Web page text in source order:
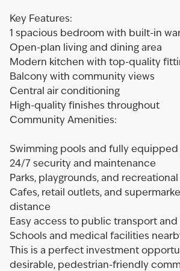
Key Features:
1 spacious bedroom with built-in
Open-plan living and dining area
Modern kitchen with top-quality
Balcony with community views
Central air conditioning
High-quality finishes throughout
Community Amenities:
Swimming pools and fully equipped
24/7 security and maintenance
Parks, playgrounds, and recreational
Cafes, retail outlets, and
distance
Easy access to public transport and
Schools and medical facilities
This is a perfect investment
desirable, pedestrian-friendly